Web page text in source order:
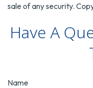
sale of any security.
Have A
Name